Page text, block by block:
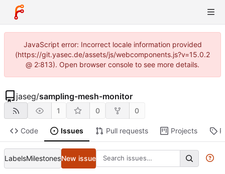
JavaScript error: Incorrect locale information provided
(https://git.yasec.de/assets/js/webcomponents.js?v=15.0.2
@ 2:813). Open browser console to see more details.
jaseg/sampling-mesh-monitor
1 0 0
Code Issues Pull requests Projects
LabelsMilestonesNew issue